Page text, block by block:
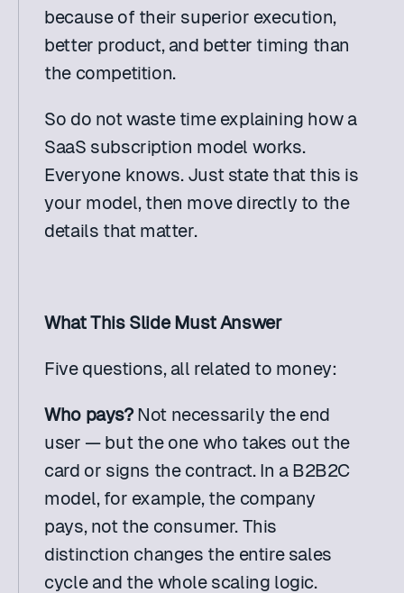
because of their superior execution,
better product, and better timing than
the competition.
So do not waste time explaining how a
SaaS subscription model works.
Everyone knows. Just state that this is
your model, then move directly to the
details that matter.
What This Slide Must Answer
Five questions, all related to money:
Who pays? Not necessarily the end
user — but the one who takes out the
card or signs the contract. In a B2B2C
model, for example, the company
pays, not the consumer. This
distinction changes the entire sales
cycle and the whole scaling logic.